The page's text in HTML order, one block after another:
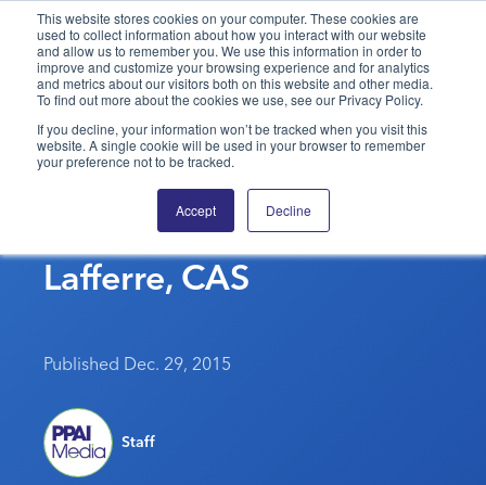
This website stores cookies on your computer. These cookies are
used to collect information about how you interact with our website
and allow us to remember you. We use this information in order to
improve and customize your browsing experience and for analytics
and metrics about our visitors both on this website and other media.
To find out more about the cookies we use, see our Privacy Policy.
If you decline, your information won’t be tracked when you visit this
website. A single cookie will be used in your browser to remember
your preference not to be tracked.
Accept Decline
PPAI – Promotional Products Association International
Solutions Center
Categories
PPAI Media
Premium Research
PPAI 100
Editorial Team
Media Kit
My PPAI
Professional Certifications
Be Notified
PPAI Expo
Exhibitor Hub
Digital Transformation
Sustainability
About
Advertising & Sponsorships
Industry Jobs
In Memoriam: PPAI Hall
Of Fame Member Don
Lafferre, CAS
Published Dec. 29, 2015
Staff